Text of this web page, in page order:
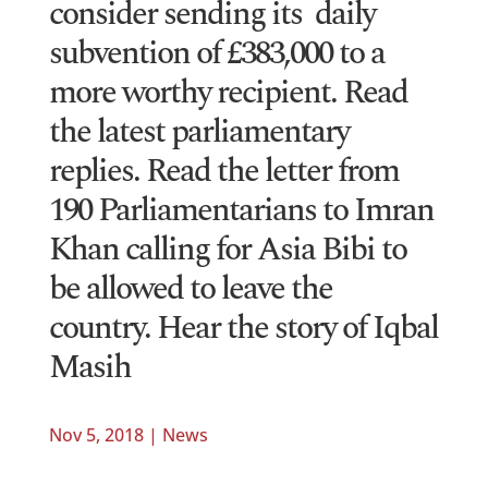
consider sending its daily
subvention of £383,000 to a
more worthy recipient. Read
the latest parliamentary
replies. Read the letter from
190 Parliamentarians to Imran
Khan calling for Asia Bibi to
be allowed to leave the
country. Hear the story of Iqbal
Masih
Nov 5, 2018| News